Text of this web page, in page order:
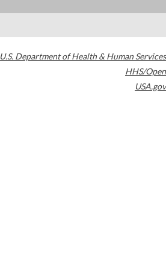
U.S. Department of Health & Human Services
HHS/Open
USA.gov